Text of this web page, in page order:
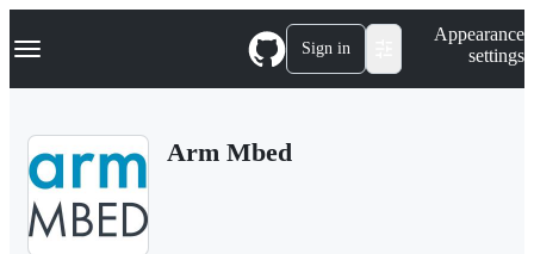
k
p
Navigation Menu Sign in
Appearance
settings
Arm Mbed